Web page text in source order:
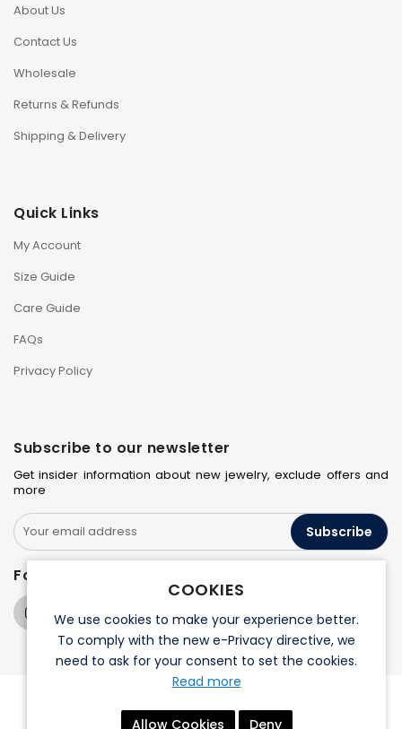
COOKIES
We use cookies to make your experience better.
To comply with the new e-Privacy directive, we
need to ask for your consent to set the cookies.
Read more
Allow Cookies Deny
About Us
Contact Us
Wholesale
Returns & Refunds
Shipping & Delivery
Quick Links
My Account
Size Guide
Care Guide
FAQs
Privacy Policy
Subscribe to our newsletter
Get insider information about new jewelry, exclude offers and
more
Subscribe
Follow us on